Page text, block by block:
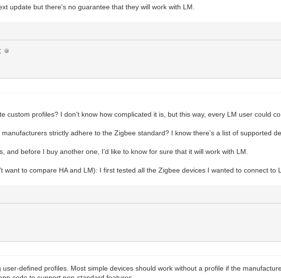
update but there's no guarantee that they will work with LM.
custom profiles? I don’t know how complicated it is, but this way, every LM user could
strictly adhere to the Zigbee standard? I know there’s a list of supported
and before I buy another one, I’d like to know for sure that it will work with LM.
want to compare HA and LM): I first tested all the Zigbee devices I wanted to connect to
defined profiles. Most simple devices should work without a profile if the